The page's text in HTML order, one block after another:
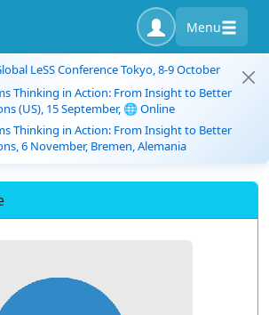
Menu
LeSS Conference Tokyo, 8-9 October
Thinking in Action: From Insight to Better
(US), 15 September, 🌐 Online
Thinking in Action: From Insight to Better
6 November, Bremen, Alemania